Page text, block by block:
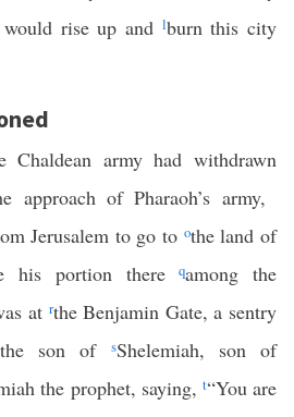
rise up and lburn this city
Chaldean army had withdrawn
approach of Pharaoh’s army,
Jerusalem to go to othe land of
his portion thereqamong the
at rthe Benjamin Gate, a sentry
son of
sShelemiah, son of
the prophet, saying, t“You are